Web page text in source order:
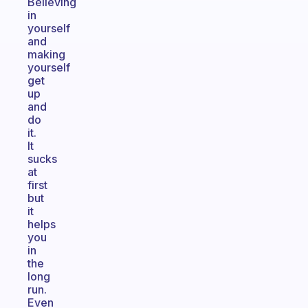
in
yourself
and
making
yourself
get
up
and
do
it.
It
sucks
at
first
but
it
helps
you
in
the
long
run.
Even